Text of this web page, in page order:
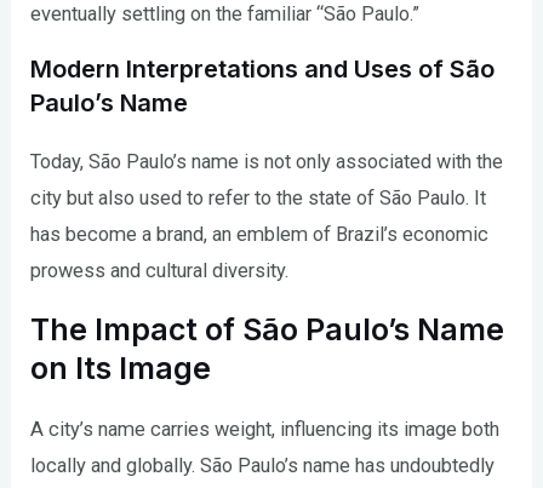
eventually settling on the familiar “São Paulo.”
Modern Interpretations and Uses of São
Paulo’s Name
Today, São Paulo’s name is not only associated with the
city but also used to refer to the state of São Paulo. It
has become a brand, an emblem of Brazil’s economic
prowess and cultural diversity.
The Impact of São Paulo’s Name
on Its Image
A city’s name carries weight, influencing its image both
locally and globally. São Paulo’s name has undoubtedly